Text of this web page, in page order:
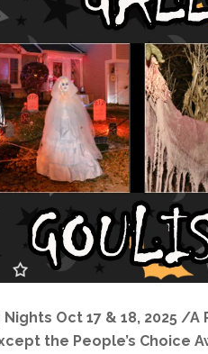
Nights Oct 17 & 18, 2025
the People’s Choice